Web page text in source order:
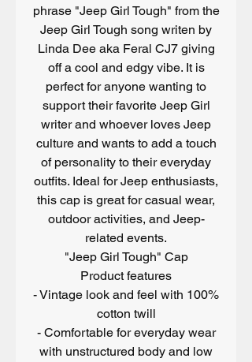
phrase "Jeep Girl Tough" from the
Jeep Girl Tough song writen by
Linda Dee aka Feral CJ7 giving
off a cool and edgy vibe. It is
perfect for anyone wanting to
support their favorite Jeep Girl
writer and whoever loves Jeep
culture and wants to add a touch
of personality to their everyday
outfits. Ideal for Jeep enthusiasts,
this cap is great for casual wear,
outdoor activities, and Jeep-
related events.
"Jeep Girl Tough" Cap
Product features
- Vintage look and feel with 100%
cotton twill
- Comfortable for everyday wear
with unstructured body and low